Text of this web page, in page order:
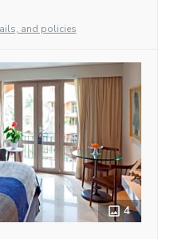
and policies
4